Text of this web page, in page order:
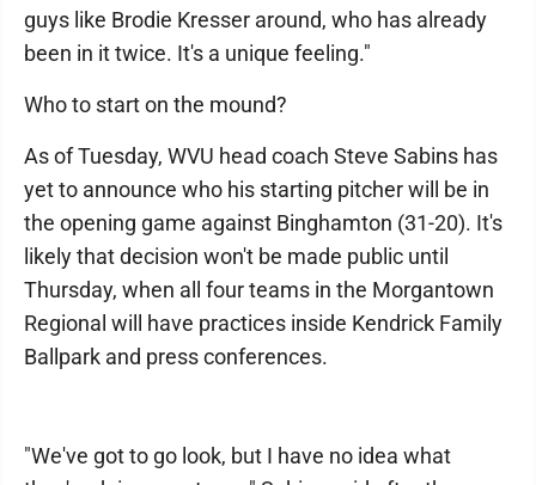
guys like Brodie Kresser around, who has already
been in it twice. It's a unique feeling."
Who to start on the mound?
As of Tuesday, WVU head coach Steve Sabins has
yet to announce who his starting pitcher will be in
the opening game against Binghamton (31-20). It's
likely that decision won't be made public until
Thursday, when all four teams in the Morgantown
Regional will have practices inside Kendrick Family
Ballpark and press conferences.
"We've got to go look, but I have no idea what